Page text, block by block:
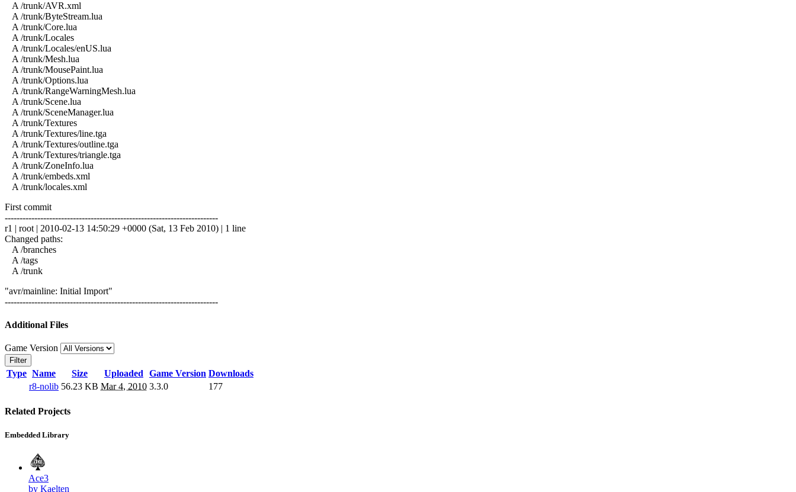
A /trunk/AVR.xml
A /trunk/ByteStream.lua
A /trunk/Core.lua
A /trunk/Locales
A /trunk/Locales/enUS.lua
A /trunk/Mesh.lua
A /trunk/MousePaint.lua
A /trunk/Options.lua
A /trunk/RangeWarningMesh.lua
A /trunk/Scene.lua
A /trunk/SceneManager.lua
A /trunk/Textures
A /trunk/Textures/line.tga
A /trunk/Textures/outline.tga
A /trunk/Textures/triangle.tga
A /trunk/ZoneInfo.lua
A /trunk/embeds.xml
A /trunk/locales.xml
First commit
------------------------------------------------------------------------
r1 | root | 2010-02-13 14:50:29 +0000 (Sat, 13 Feb 2010) | 1 line
Changed paths:
A /branches
A /tags
A /trunk
"avr/mainline: Initial Import"
------------------------------------------------------------------------
Additional Files
Game Version
Filter
Type Name Size Uploaded Game Version Downloads
r8-nolib 56.23 KB Mar 4, 2010 3.3.0 177
Related Projects
Embedded Library
Ace3
by Kaelten